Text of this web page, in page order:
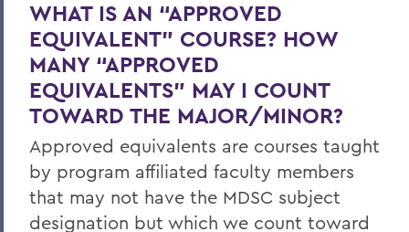
WHAT IS AN “APPROVED
EQUIVALENT” COURSE? HOW
MANY “APPROVED
EQUIVALENTS” MAY I COUNT
TOWARD THE MAJOR/MINOR?
Approved equivalents are courses taught
by program affiliated faculty members
that may not have the MDSC subject
designation but which we count toward